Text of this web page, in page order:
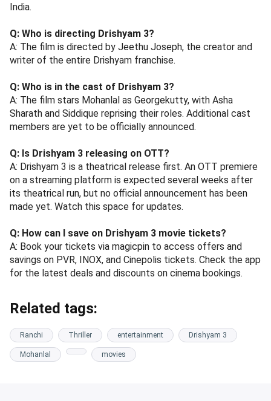
India.
Q: Who is directing Drishyam 3?
A: The film is directed by Jeethu Joseph, the creator and
writer of the entire Drishyam franchise.
Q: Who is in the cast of Drishyam 3?
A: The film stars Mohanlal as Georgekutty, with Asha
Sharath and Siddique reprising their roles. Additional cast
members are yet to be officially announced.
Q: Is Drishyam 3 releasing on OTT?
A: Drishyam 3 is a theatrical release first. An OTT premiere
on a streaming platform is expected several weeks after
its theatrical run, but no official announcement has been
made yet. Watch this space for updates.
Q: How can I save on Drishyam 3 movie tickets?
A: Book your tickets via magicpin to access offers and
savings on PVR, INOX, and Cinepolis tickets. Check the app
for the latest deals and discounts on cinema bookings.
Related tags:
Ranchi Thriller entertainment Drishyam 3
Mohanlal movies